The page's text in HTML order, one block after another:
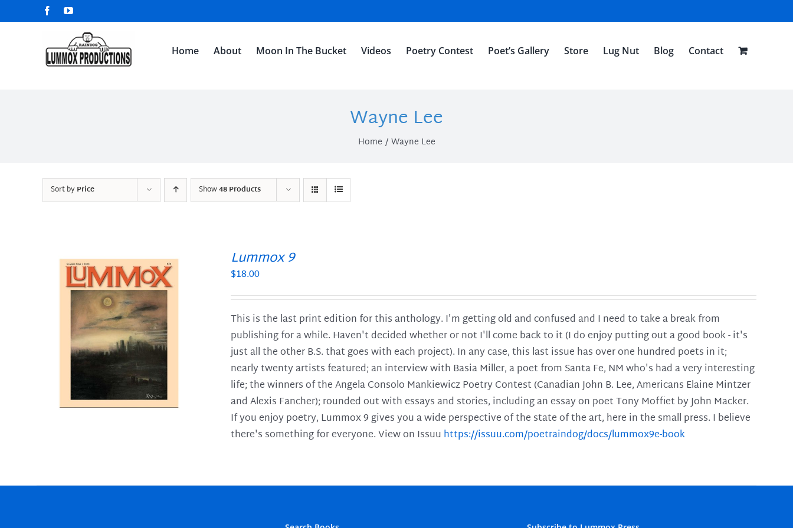
to
FacebookYouTube
Home About Moon In The Bucket Videos Poetry Contest Poet’s Gallery Store Lug Nut Blog Contact
Wayne Lee
Home Wayne Lee
Sort byPrice Show48 Products
Lummox 9
$18.00
This is the last print edition for this anthology. I'm getting old and confused and I need to take a break from
publishing for a while. Haven't decided whether or not I'll come back to it (I do enjoy putting out a good book - it's
just all the other B.S. that goes with each project). In any case, this last issue has over one hundred poets in it;
nearly twenty artists featured; an interview with Basia Miller, a poet from Santa Fe, NM who's had a very interesting
life; the winners of the Angela Consolo Mankiewicz Poetry Contest (Canadian John B. Lee, Americans Elaine Mintzer
and Alexis Fancher); rounded out with essays and stories, including an essay on poet Tony Moffiet by John Macker.
If you enjoy poetry, Lummox 9 gives you a wide perspective of the state of the art, here in the small press. I believe
there's something for everyone. View on Issuu https://issuu.com/poetraindog/docs/lummox9e-book